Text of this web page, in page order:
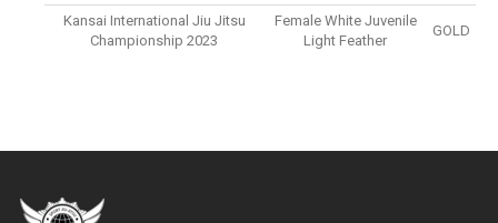
Kansai International Jiu Jitsu
Championship 2023
Female White Juvenile
Light Feather
GOLD